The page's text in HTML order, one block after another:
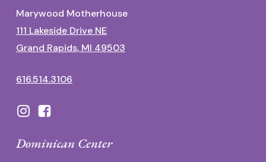
Marywood Motherhouse
111 Lakeside Drive NE
Grand Rapids, MI 49503
616.514.3106
Dominican Center